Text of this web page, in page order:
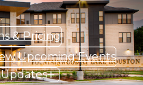
& Pricing
Upcoming Events